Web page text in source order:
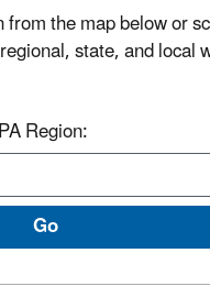
the map below or
state, and local
Region: